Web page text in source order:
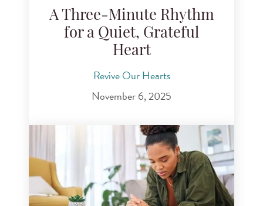
A Three-Minute Rhythm
for a Quiet, Grateful
Heart
Revive Our Hearts
November 6, 2025